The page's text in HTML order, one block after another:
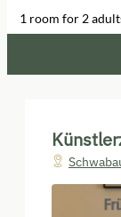
1 room for 2